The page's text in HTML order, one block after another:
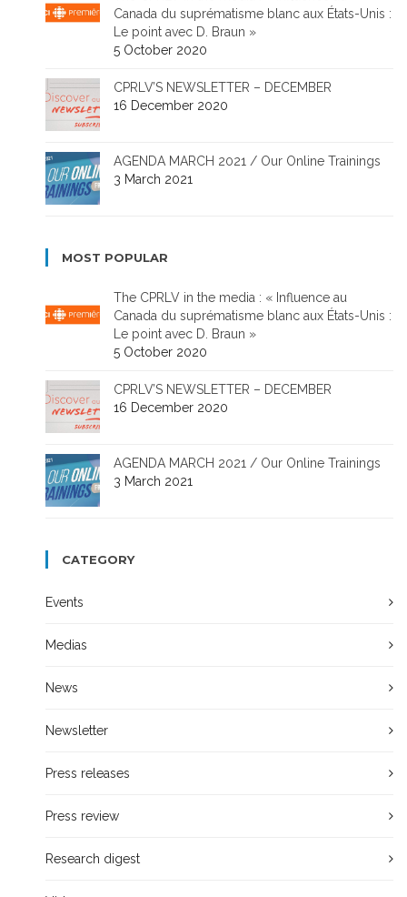
Canada du suprématisme blanc aux États-Unis :
Le point avec D. Braun »
5 October 2020
CPRLV’S NEWSLETTER – DECEMBER
16 December 2020
AGENDA MARCH 2021 / Our Online Trainings
3 March 2021
MOST POPULAR
The CPRLV in the media : « Influence au
Canada du suprématisme blanc aux États-Unis :
Le point avec D. Braun »
5 October 2020
CPRLV’S NEWSLETTER – DECEMBER
16 December 2020
AGENDA MARCH 2021 / Our Online Trainings
3 March 2021
CATEGORY
Events
Medias
News
Newsletter
Press releases
Press review
Research digest